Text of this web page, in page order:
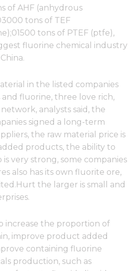
of AHF (anhydrous
tons of TEF
tons of PTEF (ptfe),
fluorine chemical industry
in the listed companies
and fluorine, three love rich,
analysts said, the
signed a long-term
the raw material price is
products, the ability to
is very strong, some companies
also has its own fluorite ore,
the larger is small and
increase the proportion of
improve product added
containing fluorine
production, such as